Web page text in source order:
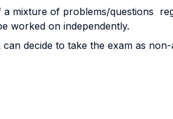
a mixture of problems/questions
worked on independently.
decide to take the exam as